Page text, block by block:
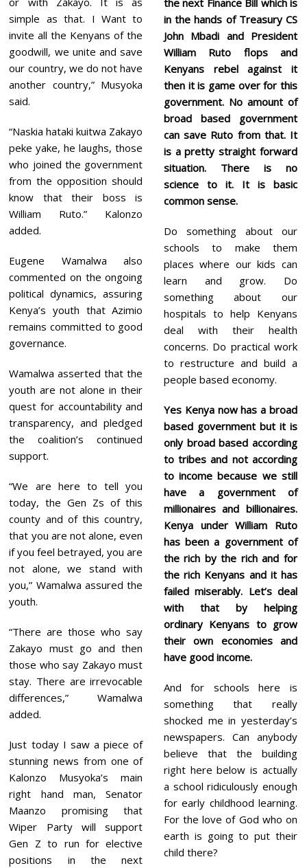
simple as that. I Want to
invite all the Kenyans of the
goodwill, we unite and save
our country, we do not have
another country,” Musyoka
said.
“Naskia hataki kuitwa Zakayo
peke yake, he laughs, those
who joined the government
from the opposition should
know that their boss is
William Ruto.” Kalonzo
added.
Eugene Wamalwa also
commented on the ongoing
political dynamics, assuring
Kenya’s youth that Azimio
remains committed to good
governance.
Wamalwa asserted that the
youth are not alone in their
quest for accountability and
transparency, and pledged
the coalition’s continued
support.
“We are here to tell you
today, the Gen Zs of this
county and of this country,
that you are not alone, even
if you feel betrayed, you are
not alone, we stand with
you,” Wamalwa assured the
youth.
“There are those who say
Zakayo must go and then
those who say Zakayo must
stay. There are irrevocable
differences,” Wamalwa
added.
Just today I saw a piece of
stunning news from one of
Kalonzo Musyoka’s main
right hand man, Senator
Maanzo promising that
Wiper Party will support
Gen Z to run for elective
positions in the next
in the hands of Treasury CS
John Mbadi and President
William Ruto flops and
Kenyans rebel against it
then it is game over for this
government. No amount of
broad based government
can save Ruto from that. It
is a pretty straight forward
situation. There is no
science to it. It is basic
common sense.
Do something about our
schools to make them
places where our kids can
learn and grow. Do
something about our
hospitals to help Kenyans
deal with their health
concerns. Do practical work
to restructure and build a
people based economy.
Yes Kenya now has a broad
based government but it is
only broad based according
to tribes and not according
to income because we still
have a government of
millionaires and billionaires.
Kenya under William Ruto
has been a government of
the rich by the rich and for
the rich Kenyans and it has
failed miserably. Let’s deal
with that by helping
ordinary Kenyans to grow
their own economies and
have good income.
And for schools here is
something that really
shocked me in yesterday’s
newspapers. Can anybody
believe that the building
right here below is actually
a school ridiculously enough
for early childhood learning.
For the love of God who on
earth is going to put their
child there?